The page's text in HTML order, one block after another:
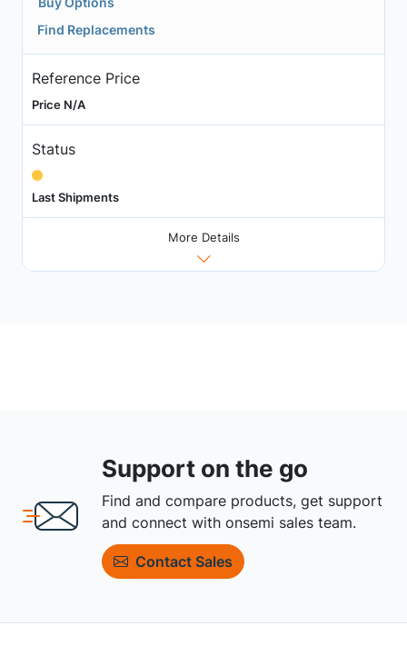
Find Replacements
Reference Price
Price N/A
Status
Last Shipments
More Details
Support on the go
Find and compare products, get support
and connect with onsemi sales team.
Contact Sales